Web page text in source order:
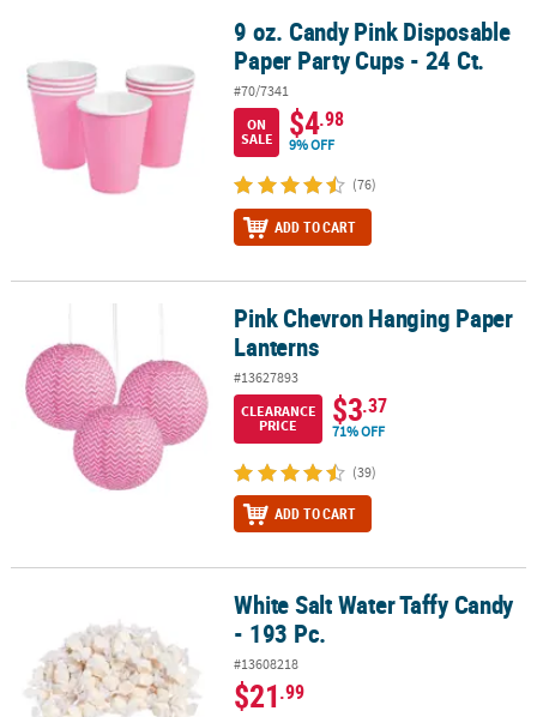
9 oz. Candy Pink Disposable Paper Party Cups - 24 Ct.
9 oz. Candy Pink Disposable
Paper Party Cups - 24 Ct.
#70/7341
ON
SALE
$4.98
9% OFF
(76)
ADD TO CART
Pink Chevron Hanging Paper LanternsPink Chevron Hanging Paper
Lanterns
#13627893
CLEARANCE
PRICE
$3.37
71% OFF
(39)
ADD TO CART
White Salt Water Taffy Candy - 193 Pc.White Salt Water Taffy Candy
- 193 Pc.
#13608218
$21.99